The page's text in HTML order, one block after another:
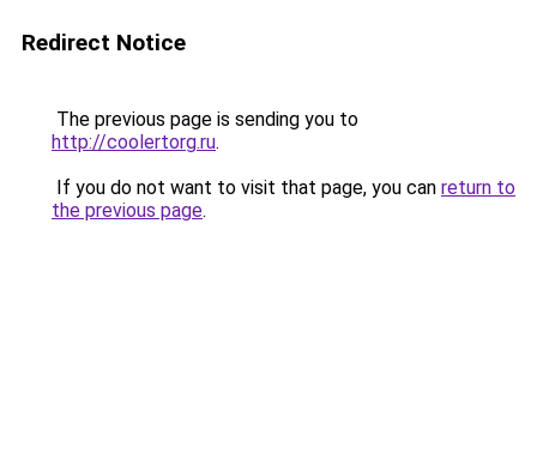
Redirect Notice
The previous page is sending you to
http://coolertorg.ru.
If you do not want to visit that page, you can return to
the previous page.